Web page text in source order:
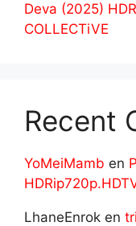
Deva (2025)
COLLECTiVE
Recent
YoMeiMamb en
LhaneEnrok en